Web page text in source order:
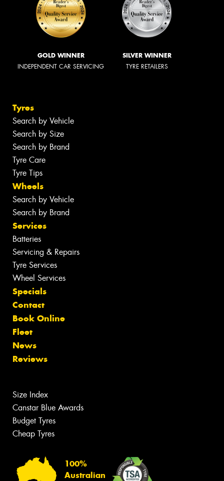
GOLD WINNER
INDEPENDENT CAR SERVICING
SILVER WINNER
TYRE RETAILERS
Tyres
Search by Vehicle
Search by Size
Search by Brand
Tyre Care
Tyre Tips
Wheels
Search by Vehicle
Search by Brand
Services
Batteries
Servicing & Repairs
Tyre Services
Wheel Services
Specials
Contact
Book Online
Fleet
News
Reviews
Size Index
Canstar Blue Awards
Budget Tyres
Cheap Tyres
100%
Australian